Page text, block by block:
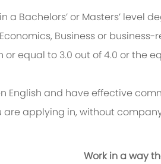
Bachelors’ or Masters’ level
Economics, Business or
equal to 3.0 out of 4.0 or the
English and have effective
applying in, without
Work in a way